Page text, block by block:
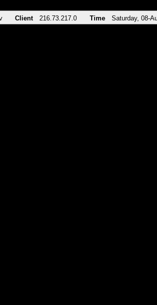
Client 216.73.217.0 Time Saturday, 08-